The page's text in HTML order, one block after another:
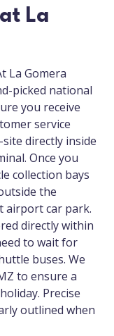
La
La Gomera
picked national
you receive
service
directly inside
Once you
collection bays
the
airport car park.
directly within
to wait for
buses. We
to ensure a
Precise
outlined when